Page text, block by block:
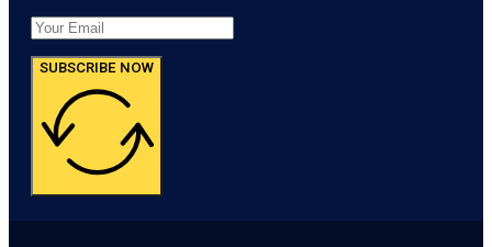
SUBSCRIBE NOW